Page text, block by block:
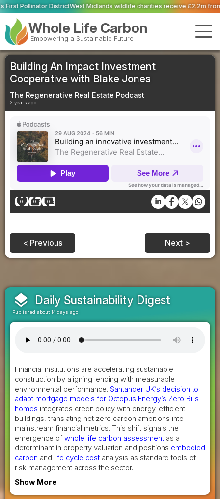
West Midlands wildlife charities receive £2.2m from water pollution
Whole Life Carbon
Empowering a Sustainable Future
Building An Impact Investment
Cooperative with Blake Jones
The Regenerative Real Estate Podcast
2 years ago
0 0 0
< Previous Next >
layers Daily Sustainability Digest
Published about 14 days ago
Financial institutions are accelerating sustainable
construction by aligning lending with measurable
environmental performance. Santander UK’s decision to
adapt mortgage models for Octopus Energy’s Zero Bills
homes integrates credit policy with energy-efficient
buildings, translating net zero carbon ambitions into
mainstream financial metrics. This shift signals the
emergence of whole life carbon assessment as a
determinant in property valuation and positions embodied
carbon and life cycle cost analysis as standard tools of
risk management across the sector.
Show More